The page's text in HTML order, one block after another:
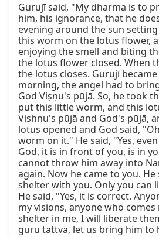
Gurujī said, "My dharma is to
him, his ignorance, that he
evening around the sun
this worm on the lotus flower,
enjoying the smell and biting
the lotus flower closed. When
the lotus closes. Gurujī
morning, the angel had to
God Viṣṇu's pūjā. So, he took
put this little worm, and this
Vishnu's pūjā and God's pūjā,
lotus opened and God said,
worm on it." He said, "Yes,
God, it is in front of you, is in
cannot throw him away into
again. Now he came to you. He
shelter with you. Only you can
He said, "Yes, it is correct.
my visions, anyone who comes
shelter in me, I will liberate
guru tattva, let us bring him to